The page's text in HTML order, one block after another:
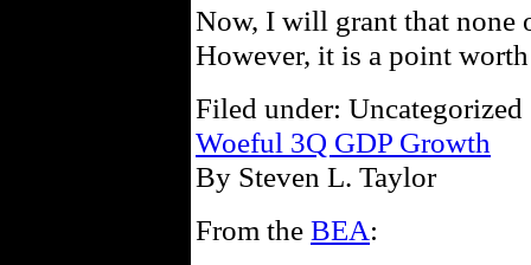
Now, I will grant that none
However, it is a point
Filed under:
Woeful 3Q GDP Growth
By Steven L. Taylor
From the BEA: